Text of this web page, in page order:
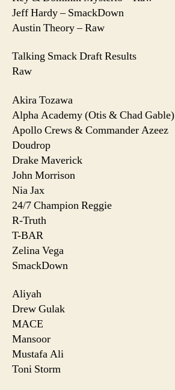
Jeff Hardy – SmackDown
Austin Theory – Raw
Talking Smack Draft Results
Raw
Akira Tozawa
Alpha Academy (Otis & Chad Gable)
Apollo Crews & Commander Azeez
Doudrop
Drake Maverick
John Morrison
Nia Jax
24/7 Champion Reggie
R-Truth
T-BAR
Zelina Vega
SmackDown
Aliyah
Drew Gulak
MACE
Mansoor
Mustafa Ali
Toni Storm